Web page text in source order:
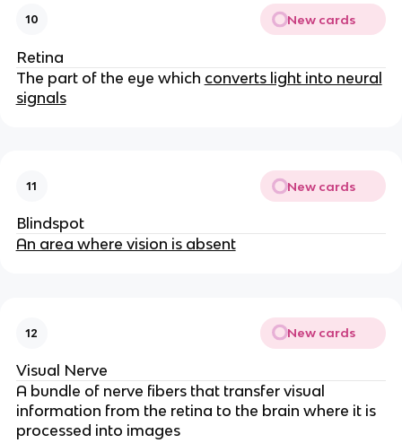
10 New cards
Retina
The part of the eye which converts light into neural
signals
11 New cards
Blindspot
An area where vision is absent
12 New cards
Visual Nerve
A bundle of nerve fibers that transfer visual
information from the retina to the brain where it is
processed into images